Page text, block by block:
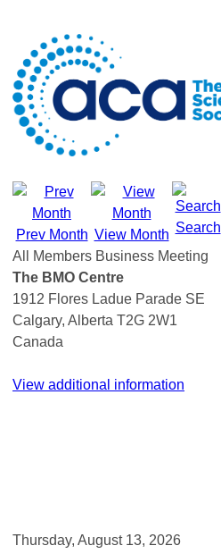
Prev Month View Month Search
All Members Business Meeting
The BMO Centre
1912 Flores Ladue Parade SE
Calgary, Alberta T2G 2W1
Canada
View additional information
Thursday, August 13, 2026